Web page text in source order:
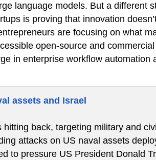
language models. But a different
is proving that innovation
are focusing on what
open-source and
in enterprise workflow automation
assets and Israel
back, targeting military and
attacks on US naval assets
to pressure US President Donald